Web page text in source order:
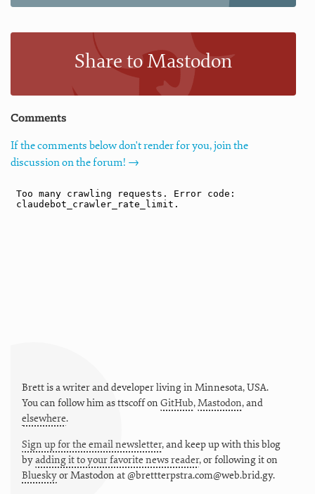
Share to Mastodon
Comments
If the comments below don't render for you, join the
discussion on the forum! →
Brett is a writer and developer living in Minnesota,USA.
You can follow him asttscoffon GitHub,Mastodon, and
elsewhere.
Sign up for the email newsletter, and keep up with this blog
byadding it to your favorite news reader, or following it on
BlueskyorMastodon at @brettterpstra.com@web.brid.gy.